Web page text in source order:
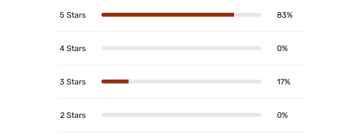
5 Stars 83%
4 Stars 0%
3 Stars 17%
2 Stars 0%